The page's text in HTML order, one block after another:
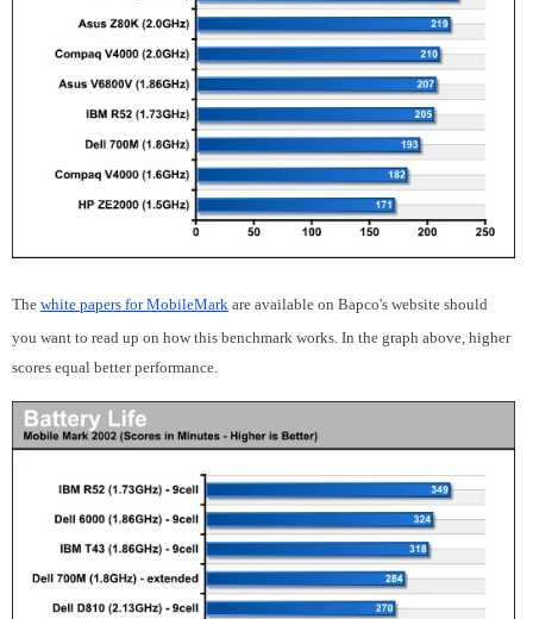
The white papers for MobileMark are available on Bapco's website should
you want to read up on how this benchmark works. In the graph above, higher
scores equal better performance.